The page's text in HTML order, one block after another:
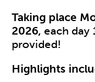
Taking place
2026, each day
provided!
Highlights